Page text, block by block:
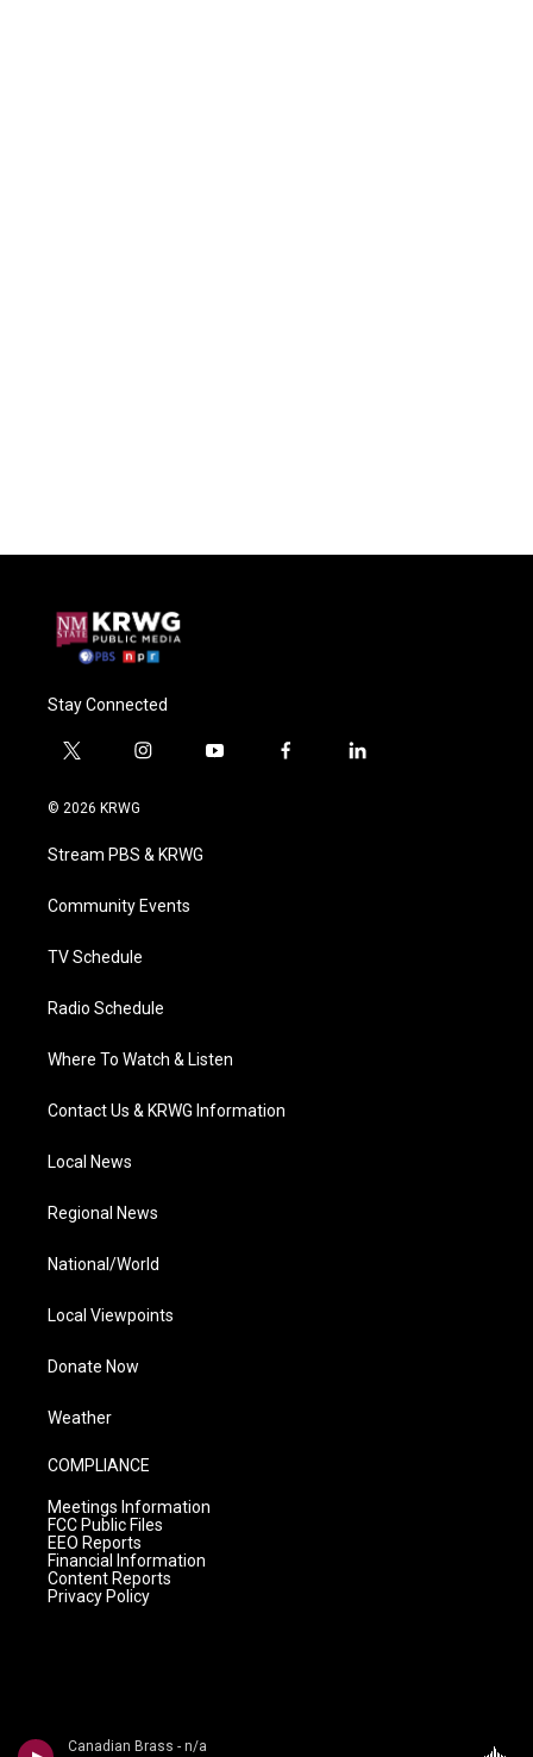
Canadian Brass - n/a
Stay Connected
t
i
t
e
i
a
g
a
y
f
l
© 2026 KRWG
Stream PBS & KRWG
Community Events
TV Schedule
Radio Schedule
Where To Watch & Listen
Contact Us & KRWG Information
Local News
Regional News
National/World
Local Viewpoints
Donate Now
Weather
COMPLIANCE
Meetings Information
FCC Public Files
EEO Reports
Financial Information
Content Reports
Privacy Policy